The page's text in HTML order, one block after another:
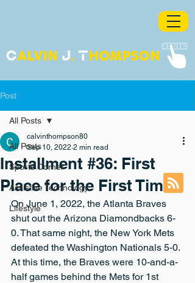
Post
All Posts
Sports Corner
Assistive Technology
Lifestyle
All Posts
Installment #36: First
Place for the First Time
calvinthompson80
Sep 10, 2022 2 min read
On June 1, 2022, the Atlanta Braves
shut out the Arizona Diamondbacks 6-
0. That same night, the New York Mets
defeated the Washington Nationals 5-0.
At this time, the Braves were 10-and-a-
half games behind the Mets for 1st